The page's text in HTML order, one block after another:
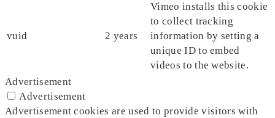
vuid 2 years
Vimeo installs this cookie
to collect tracking
information by setting a
unique ID to embed
videos to the website.
Advertisement
Advertisement
Advertisement cookies are used to provide visitors with